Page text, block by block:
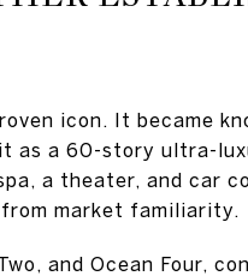
icon. It became
as a 60-story ultra-
a theater, and car
market familiarity.
and Ocean Four,